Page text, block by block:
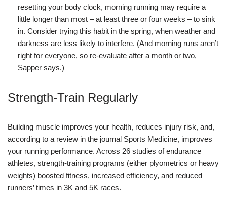
resetting your body clock, morning running may require a
little longer than most – at least three or four weeks – to sink
in. Consider trying this habit in the spring, when weather and
darkness are less likely to interfere. (And morning runs aren’t
right for everyone, so re-evaluate after a month or two,
Sapper says.)
Strength-Train Regularly
Building muscle improves your health, reduces injury risk, and,
according to a review in the journal Sports Medicine, improves
your running performance. Across 26 studies of endurance
athletes, strength-training programs (either plyometrics or heavy
weights) boosted fitness, increased efficiency, and reduced
runners’ times in 3K and 5K races.